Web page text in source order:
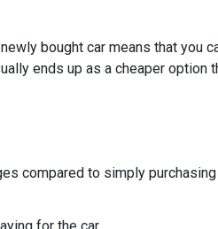
bought car means that you
ends up as a cheaper option
compared to simply